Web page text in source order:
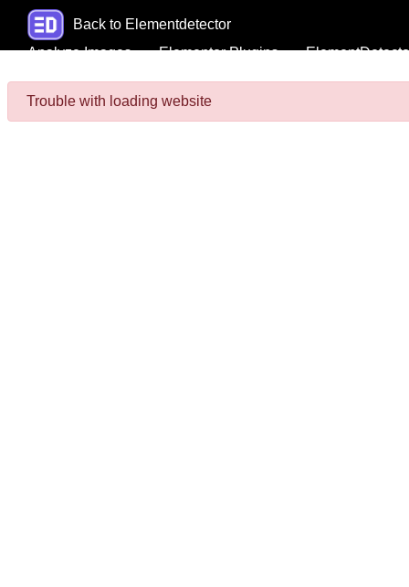
Back to Elementdetector
Analyze Images
Elementor Plugins
Trouble with loading website